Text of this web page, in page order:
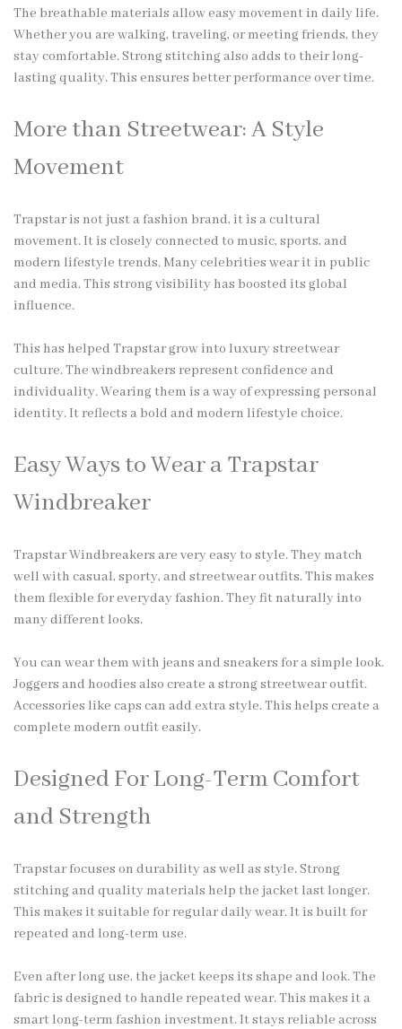
The breathable materials allow easy movement in daily life.
Whether you are walking, traveling, or meeting friends, they
stay comfortable. Strong stitching also adds to their long-
lasting quality. This ensures better performance over time.
More than Streetwear: A Style
Movement
Trapstar is not just a fashion brand, it is a cultural
movement. It is closely connected to music, sports, and
modern lifestyle trends. Many celebrities wear it in public
and media. This strong visibility has boosted its global
influence.
This has helped Trapstar grow into luxury streetwear
culture. The windbreakers represent confidence and
individuality. Wearing them is a way of expressing personal
identity. It reflects a bold and modern lifestyle choice.
Easy Ways to Wear a Trapstar
Windbreaker
Trapstar Windbreakers are very easy to style. They match
well with casual, sporty, and streetwear outfits. This makes
them flexible for everyday fashion. They fit naturally into
many different looks.
You can wear them with jeans and sneakers for a simple look.
Joggers and hoodies also create a strong streetwear outfit.
Accessories like caps can add extra style. This helps create a
complete modern outfit easily.
Designed For Long-Term Comfort
and Strength
Trapstar focuses on durability as well as style. Strong
stitching and quality materials help the jacket last longer.
This makes it suitable for regular daily wear. It is built for
repeated and long-term use.
Even after long use, the jacket keeps its shape and look. The
fabric is designed to handle repeated wear. This makes it a
smart long-term fashion investment. It stays reliable across